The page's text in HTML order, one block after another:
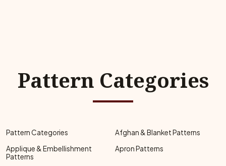
Pattern Categories
Pattern Categories
Afghan & Blanket Patterns
Applique & Embellishment
Patterns
Apron Patterns